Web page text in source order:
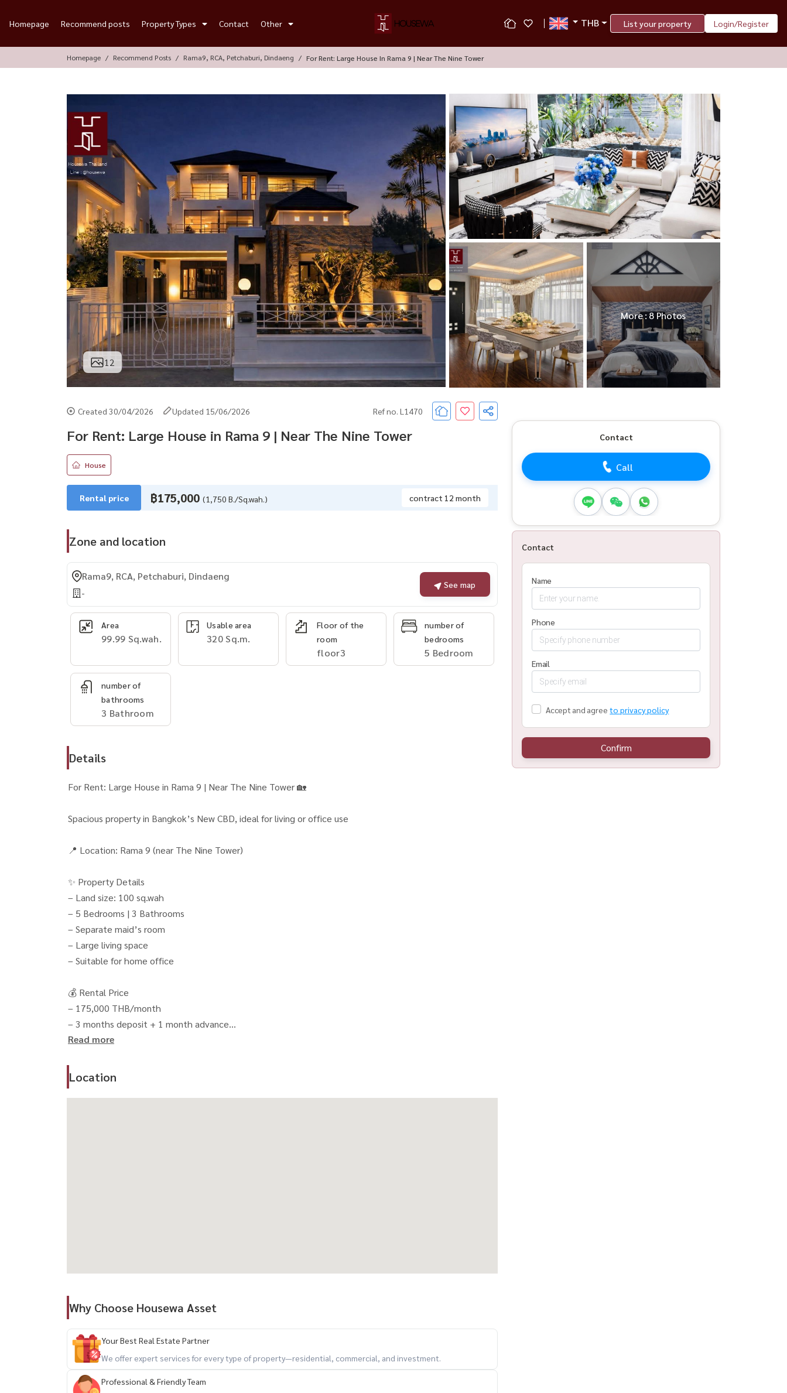
Homepage Recommend posts Property Types Contact Other THB List your property Login/Register
Homepage Recommend Posts Rama9, RCA, Petchaburi, Dindaeng For Rent: Large House In Rama 9 | Near The Nine Tower
12
More : 8 Photos
Created 30/04/2026 Updated 15/06/2026 Ref no. L1470
For Rent: Large House in Rama 9 | Near The Nine Tower
House
Rental price ฿175,000 (1,750 B./Sq.wah.) contract 12 month
Zone and location
Rama9, RCA, Petchaburi, Dindaeng
-
See map
Area
99.99 Sq.wah.
Usable area
320 Sq.m.
Floor of the
room
floor3
number of
bedrooms
5 Bedroom
number of
bathrooms
3 Bathroom
Details
For Rent: Large House in Rama 9 | Near The Nine Tower 🏡
Spacious property in Bangkok’s New CBD, ideal for living or office use
📍 Location: Rama 9 (near The Nine Tower)
✨ Property Details
– Land size: 100 sq.wah
– 5 Bedrooms | 3 Bathrooms
– Separate maid’s room
– Large living space
– Suitable for home office
💰 Rental Price
– 175,000 THB/month
– 3 months deposit + 1 month advance
– Rare large house in Rama 9 area
– Prime CBD location
LINE: @housewa
Website: www.housewathailand.com
#บ้านเช่าพระราม9 #LuxuryHouseBangkok #Rama9Living #HomeOfficeBangkok #BangkokRental
#HousewaThailand
Read more
Location
Why Choose Housewa Asset
Your Best Real Estate Partner
We offer expert services for every type of property—residential, commercial, and investment.
Professional & Friendly Team
Contact
Call
Contact
Name
Phone
Email
Accept and agree to privacy policy
Confirm